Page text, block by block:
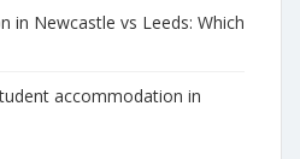
in Newcastle vs Leeds: Which
accommodation in